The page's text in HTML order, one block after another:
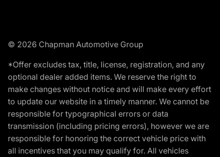
© 2026 Chapman Automotive Group
*Offer excludes tax, title, license, registration, and any
optional dealer added items. We reserve the right to
make changes without notice and will make every effort
to update our website in a timely manner. We cannot be
responsible for typographical errors or data
transmission (including pricing errors), however we are
responsible for honoring the correct vehicle price with
all incentives that you may qualify for. All vehicles